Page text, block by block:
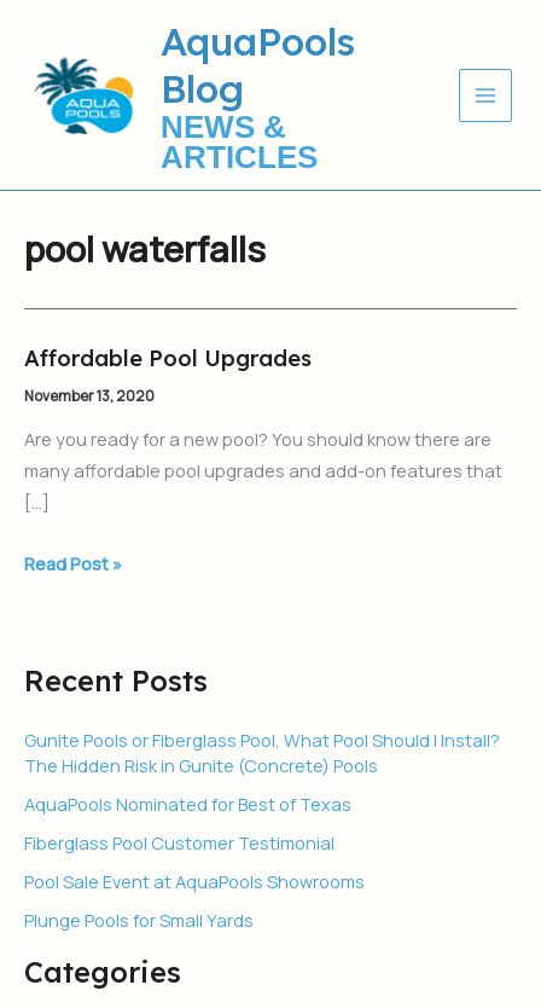
content
AquaPools
Blog
NEWS &
ARTICLES
pool waterfalls
Affordable Pool Upgrades
November 13, 2020
Are you ready for a new pool? You should know there are
many affordable pool upgrades and add-on features that
[…]
Affordable
Pool
Read Post »
Recent Posts
Gunite Pools or Fiberglass Pool, What Pool Should I Install?
The Hidden Risk in Gunite (Concrete) Pools
AquaPools Nominated for Best of Texas
Fiberglass Pool Customer Testimonial
Pool Sale Event at AquaPools Showrooms
Plunge Pools for Small Yards
Categories